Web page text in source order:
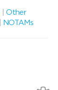
|Other
NOTAMs